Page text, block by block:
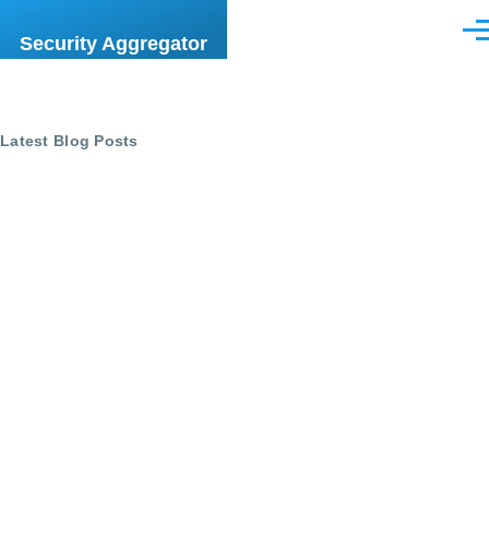
Security Aggregator
Latest Blog Posts